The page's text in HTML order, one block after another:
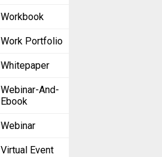
Workbook
Work Portfolio
Whitepaper
Webinar-And-
Ebook
Webinar
Virtual Event